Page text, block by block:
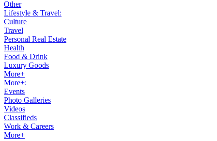
Other
Lifestyle & Travel:
Culture
Travel
Personal Real Estate
Health
Food & Drink
Luxury Goods
More+
More+:
Events
Photo Galleries
Videos
Classifieds
Work & Careers
More+